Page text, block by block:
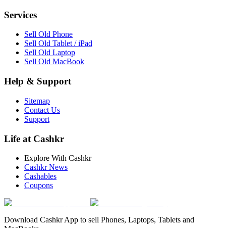
Services
Sell Old Phone
Sell Old Tablet / iPad
Sell Old Laptop
Sell Old MacBook
Help & Support
Sitemap
Contact Us
Support
Life at Cashkr
Explore With Cashkr
Cashkr News
Cashables
Coupons
Download Cashkr App to sell Phones, Laptops, Tablets and